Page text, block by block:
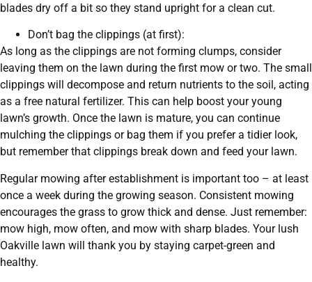
blades dry off a bit so they stand upright for a clean cut.
Don’t bag the clippings (at first):
As long as the clippings are not forming clumps, consider
leaving them on the lawn during the first mow or two. The small
clippings will decompose and return nutrients to the soil, acting
as a free natural fertilizer. This can help boost your young
lawn’s growth. Once the lawn is mature, you can continue
mulching the clippings or bag them if you prefer a tidier look,
but remember that clippings break down and feed your lawn.
Regular mowing after establishment is important too – at least
once a week during the growing season. Consistent mowing
encourages the grass to grow thick and dense. Just remember:
mow high, mow often, and mow with sharp blades. Your lush
Oakville lawn will thank you by staying carpet-green and
healthy.